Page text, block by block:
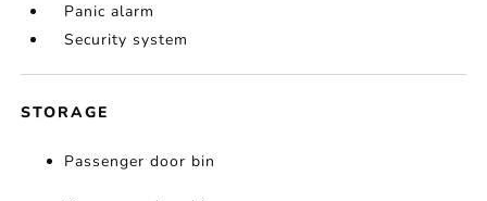
Panic alarm
Security system
STORAGE
Passenger door bin